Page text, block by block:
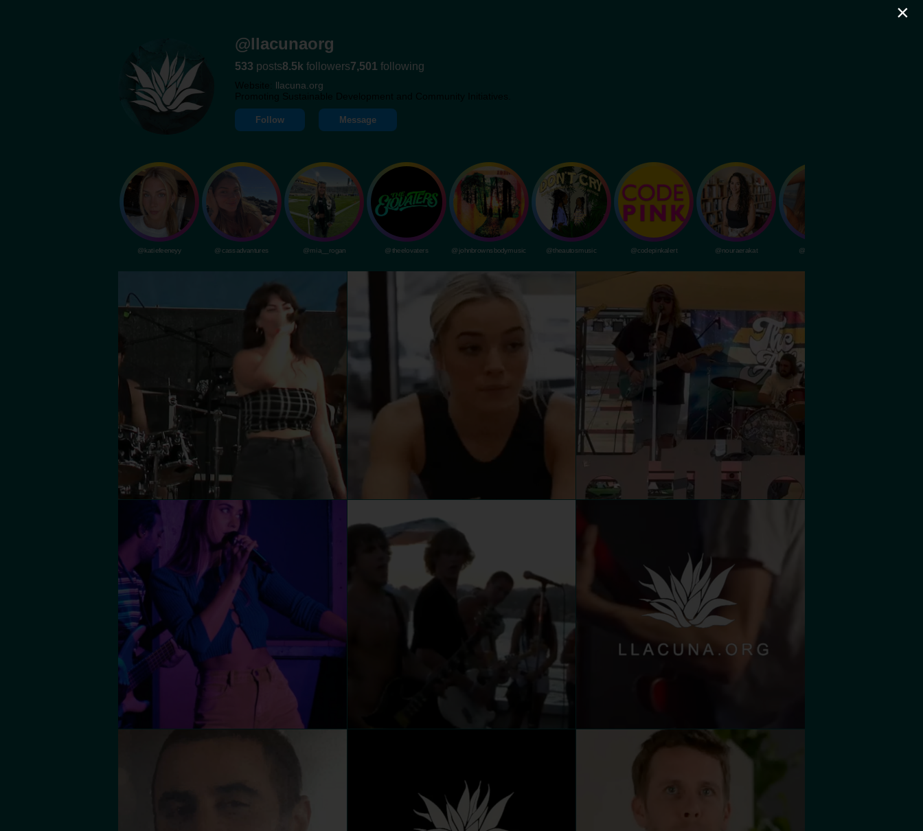
@llacunaorg
533 posts8.5k followers7,501 following
llacuna.org
Follow Message
@katiefeeneyy @cassadvantures @mia__rogan @theelovaters @johnbrownsbodymusic @theautosmusic @codepinkalert @nouraerakat @livvydunne
×